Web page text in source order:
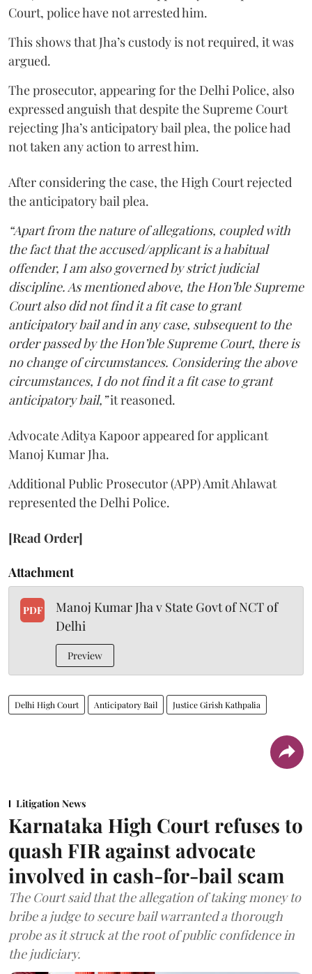
Court, police have not arrested him.
This shows that Jha’s custody is not required, it was
argued.
The prosecutor, appearing for the Delhi Police, also
expressed anguish that despite the Supreme Court
rejecting Jha’s anticipatory bail plea, the police had
not taken any action to arrest him.
After considering the case, the High Court rejected
the anticipatory bail plea.
“Apart from the nature of allegations, coupled with
the fact that the accused/applicant is a habitual
offender, I am also governed by strict judicial
discipline. As mentioned above, the Hon’ble Supreme
Court also did not find it a fit case to grant
anticipatory bail and in any case, subsequent to the
order passed by the Hon’ble Supreme Court, there is
no change of circumstances. Considering the above
circumstances, I do not find it a fit case to grant
anticipatory bail,”it reasoned.
Advocate Aditya Kapoor appeared for applicant
Manoj Kumar Jha.
Additional Public Prosecutor (APP) Amit Ahlawat
represented the Delhi Police.
[Read Order]
Attachment
PDF
Manoj Kumar Jha v State Govt of NCT of
Delhi
Preview
Delhi High Court Anticipatory Bail Justice Girish Kathpalia
Litigation News
Karnataka High Court refuses to
quash FIR against advocate
involved in cash-for-bail scam
The Court said that the allegation of taking money to
bribe a judge to secure bail warranted a thorough
probe as it struck at the root of public confidence in
the judiciary.